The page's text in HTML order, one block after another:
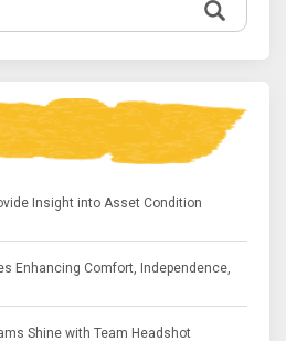
Insight into Asset Condition
Enhancing Comfort, Independence,
Shine with Team Headshot